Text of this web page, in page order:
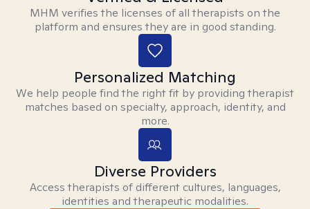
MHM verifies the licenses of all therapists on the
platform and ensures they are in good standing.
Personalized Matching
We help people find the right fit by providing therapist
matches based on specialty, approach, identity, and
more.
Diverse Providers
Access therapists of different cultures, languages,
identities and therapeutic modalities.